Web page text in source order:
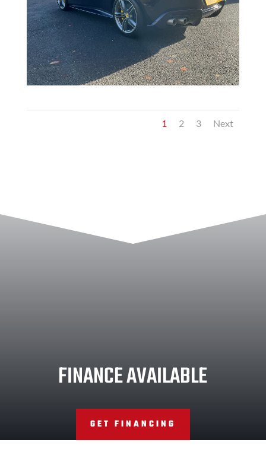
1 2 3 Next
FINANCE AVAILABLE
GET FINANCING